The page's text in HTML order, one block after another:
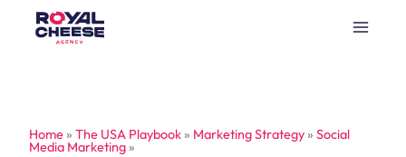
Home » The USA Playbook » Marketing Strategy » Social
Media Marketing »